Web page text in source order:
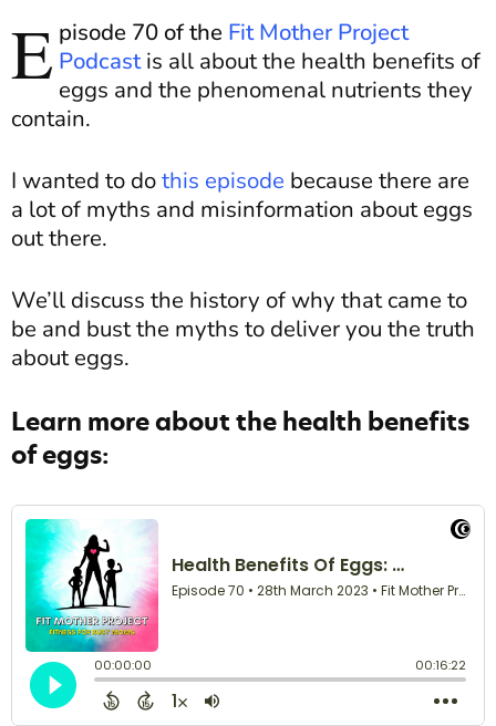
E pisode 70 of the Fit Mother Project
Podcastis all aboutthe health benefits of
eggs and the phenomenal nutrients they
contain.
I wanted to dothis episode because there are
a lot of myths and misinformation about eggs
out there.
We’ll discuss the history of why that came to
be and bust the myths to deliver you the truth
about eggs.
Learn more about the health benefits
of eggs: